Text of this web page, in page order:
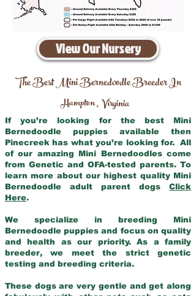
View Our Nursery
The Best Mini Bernedoodle Breeder In
Hampton,Virginia
If you’re looking for the best Mini
Bernedoodle puppies available then
Pinecreek has what you’re looking for. All
of our amazing Mini Bernedoodles come
from Genetic and OFA-tested parents. To
learn more about our highest quality Mini
Bernedoodle adult parent dogs Click
Here.
We specialize in breeding Mini
Bernedoodle puppies and focus on quality
and health as our priority. As a family
breeder, we meet the strict genetic
testing and breeding criteria.
These dogs are very gentle and get along